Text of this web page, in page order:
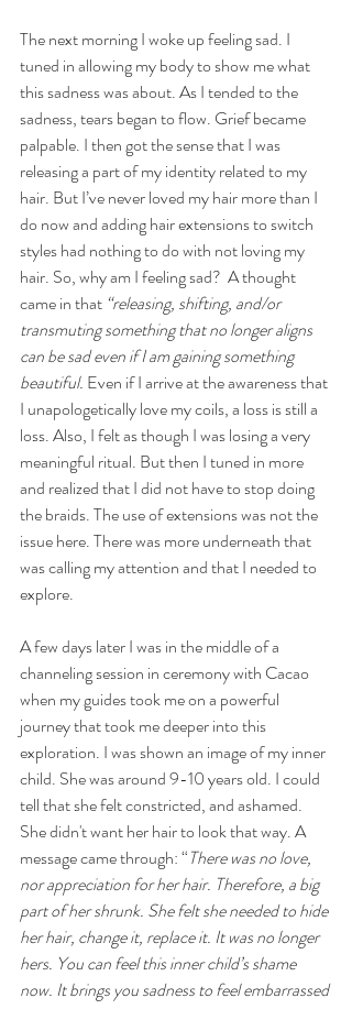
The next morning I woke up feeling sad. I
tuned in allowing my body to show me what
this sadness was about. As I tended to the
sadness, tears began to flow. Grief became
palpable. I then got the sense that I was
releasing a part of my identity related to my
hair. But I’ve never loved my hair more than I
do now and adding hair extensions to switch
styles had nothing to do with not loving my
hair. So, why am I feeling sad?  A thought
came in that “releasing, shifting, and/or
transmuting something that no longer aligns
can be sad even if I am gaining something
beautiful. Even if I arrive at the awareness that
I unapologetically love my coils, a loss is still a
loss.Also, I felt as though I was losing a very
meaningful ritual. But then I tuned in more
and realized that I did not have to stop doing
the braids. The use of extensions was not the
issue here. There was more underneath that
was calling my attention and that I needed to
explore.
A few days later I was in the middle of a
channeling session in ceremony with Cacao
when my guides took me on a powerful
journey that took me deeper into this
exploration. I was shown an image of my inner
child. She was around 9-10 years old. I could
tell that she felt constricted, and ashamed.
She didn't want her hair to look that way. A
message came through: “There was no love,
nor appreciation for her hair. Therefore, a big
part of her shrunk. She felt she needed to hide
her hair, change it, replace it. It was no longer
hers. You can feel this inner child’s shame
now. It brings you sadness to feel embarrassed